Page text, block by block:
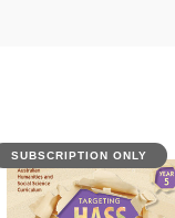
SUBSCRIPTION ONLY